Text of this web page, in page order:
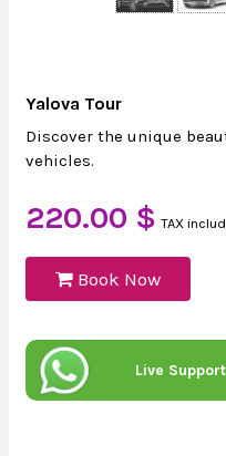
Yalova Tour
Discover the unique
vehicles.
220.00 $ TAX
Book Now
Live Support